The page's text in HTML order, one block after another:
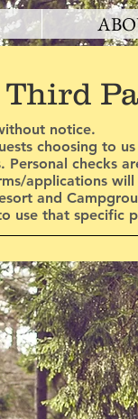
Third
notice.
choosing to
checks
applications
and
use that specific